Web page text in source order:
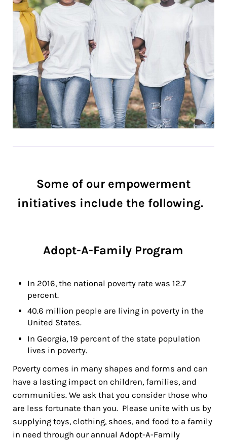
Some of our empowerment
initiatives include the following.
Adopt-A-Family Program
In 2016, the national poverty rate was 12.7
percent.
40.6 million people are living in poverty in the
United States.
In Georgia, 19 percent of the state population
lives in poverty.
Poverty comes in many shapes and forms and can
have a lasting impact on children, families, and
communities. We ask that you consider those who
are less fortunate than you. Please unite with us by
supplying toys, clothing, shoes, and food to a family
in need through our annual Adopt-A-Family